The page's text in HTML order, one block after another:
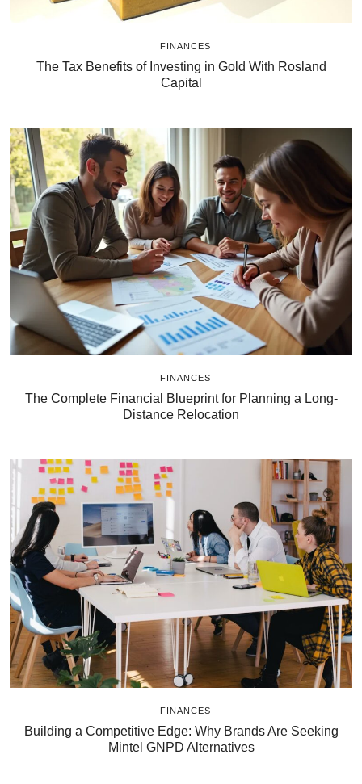
FINANCES
The Tax Benefits of Investing in Gold With Rosland
Capital
FINANCES
The Complete Financial Blueprint for Planning a Long-
Distance Relocation
FINANCES
Building a Competitive Edge: Why Brands Are Seeking
Mintel GNPD Alternatives